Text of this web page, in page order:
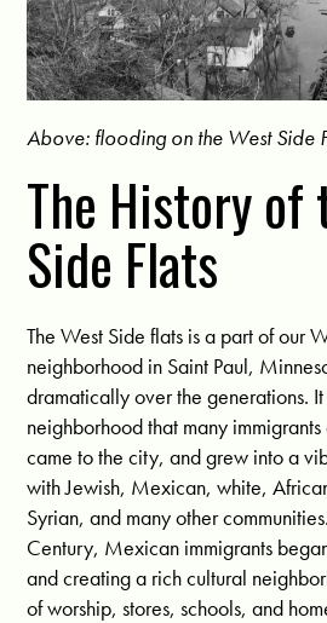
Above: flooding on the West Side
The History of
Side Flats
The West Side flats is a part of our
neighborhood in Saint Paul,
dramatically over the generations.
neighborhood that many
came to the city, and grew into a
with Jewish, Mexican, white,
Syrian, and many other
Century, Mexican immigrants
and creating a rich cultural
of worship, stores, schools, and